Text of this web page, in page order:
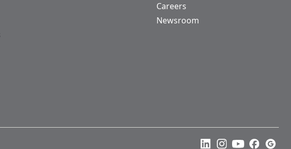
Careers
Newsroom